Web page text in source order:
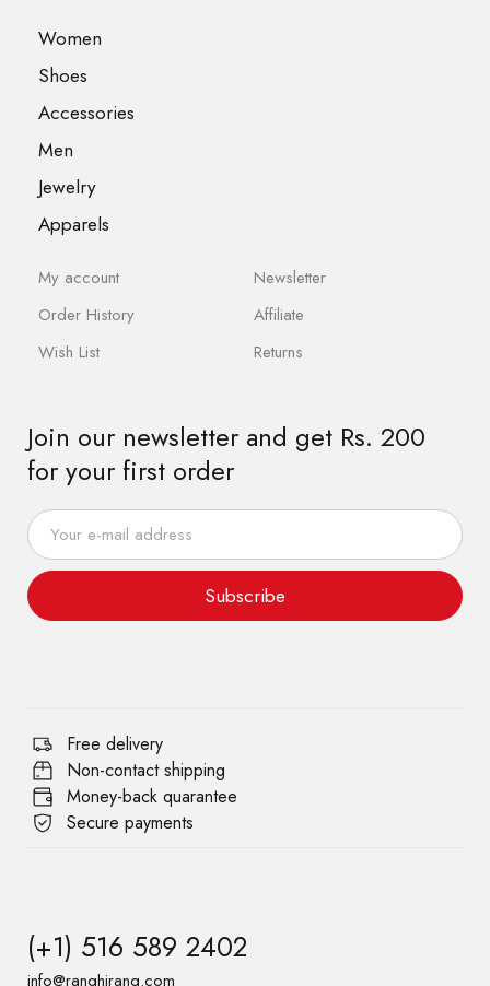
Women
Shoes
Accessories
Men
Jewelry
Apparels
My account
Order History
Wish List
Newsletter
Affiliate
Returns
Join our newsletter and get Rs. 200
for your first order
Subscribe
Free delivery
Non-contact shipping
Money-back quarantee
Secure payments
(+1) 516 589 2402
info@ranghirang.com